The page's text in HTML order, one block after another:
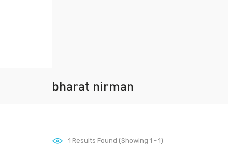
bharat nirman
1 Results Found (Showing 1 - 1)